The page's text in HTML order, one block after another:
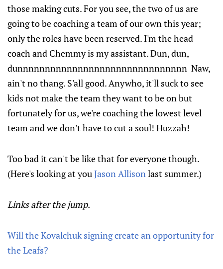
those making cuts. For you see, the two of us are
going to be coaching a team of our own this year;
only the roles have been reserved. I'm the head
coach and Chemmy is my assistant. Dun, dun,
dunnnnnnnnnnnnnnnnnnnnnnnnnnnnnnn Naw,
ain't no thang. S'all good. Anywho, it'll suck to see
kids not make the team they want to be on but
fortunately for us, we're coaching the lowest level
team and we don't have to cut a soul! Huzzah!
Too bad it can't be like that for everyone though.
(Here's looking at youJason Allisonlast summer.)
Links after the jump.
Will the Kovalchuk signing create an opportunity for
the Leafs?